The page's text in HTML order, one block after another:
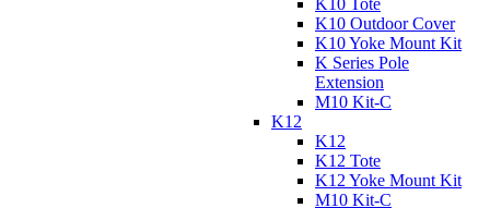
K10 Tote
K10 Outdoor Cover
K10 Yoke Mount Kit
K Series Pole
Extension
M10 Kit-C
K12
K12
K12 Tote
K12 Yoke Mount Kit
M10 Kit-C